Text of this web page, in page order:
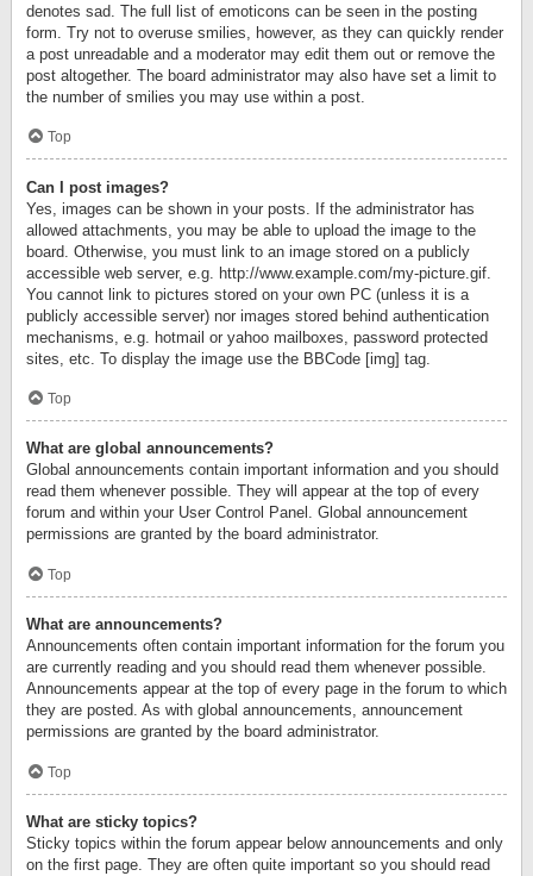
denotes sad. The full list of emoticons can be seen in the posting
form. Try not to overuse smilies, however, as they can quickly render
a post unreadable and a moderator may edit them out or remove the
post altogether. The board administrator may also have set a limit to
the number of smilies you may use within a post.
Top
Can I post images?
Yes, images can be shown in your posts. If the administrator has
allowed attachments, you may be able to upload the image to the
board. Otherwise, you must link to an image stored on a publicly
accessible web server, e.g. http://www.example.com/my-picture.gif.
You cannot link to pictures stored on your own PC (unless it is a
publicly accessible server) nor images stored behind authentication
mechanisms, e.g. hotmail or yahoo mailboxes, password protected
sites, etc. To display the image use the BBCode [img] tag.
Top
What are global announcements?
Global announcements contain important information and you should
read them whenever possible. They will appear at the top of every
forum and within your User Control Panel. Global announcement
permissions are granted by the board administrator.
Top
What are announcements?
Announcements often contain important information for the forum you
are currently reading and you should read them whenever possible.
Announcements appear at the top of every page in the forum to which
they are posted. As with global announcements, announcement
permissions are granted by the board administrator.
Top
What are sticky topics?
Sticky topics within the forum appear below announcements and only
on the first page. They are often quite important so you should read